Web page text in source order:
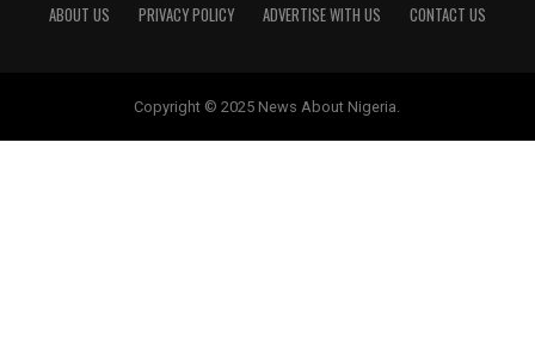
ABOUT US PRIVACY POLICY ADVERTISE WITH US CONTACT US
Copyright © 2025 News About Nigeria.